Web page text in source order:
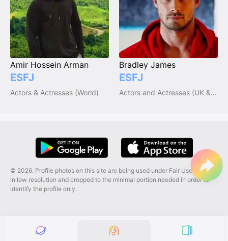
Amir Hossein Arman
ESFJ
Actors & Actresses (World)
Bradley James
ESFJ
Actors and Actresses (UK & Ireland)
© 2026. Profile photos on this site are being used under Fair Use, and are
in low resolution and cropped to the minimal portion needed in order to
identify the profile only.